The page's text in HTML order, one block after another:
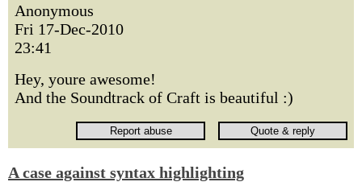
Anonymous
Fri 17-Dec-2010
23:41
Hey, youre awesome!
And the Soundtrack of Craft is beautiful :)
A case against syntax highlighting